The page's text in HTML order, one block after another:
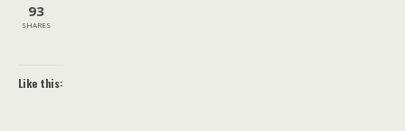
93
SHARES
Like this: